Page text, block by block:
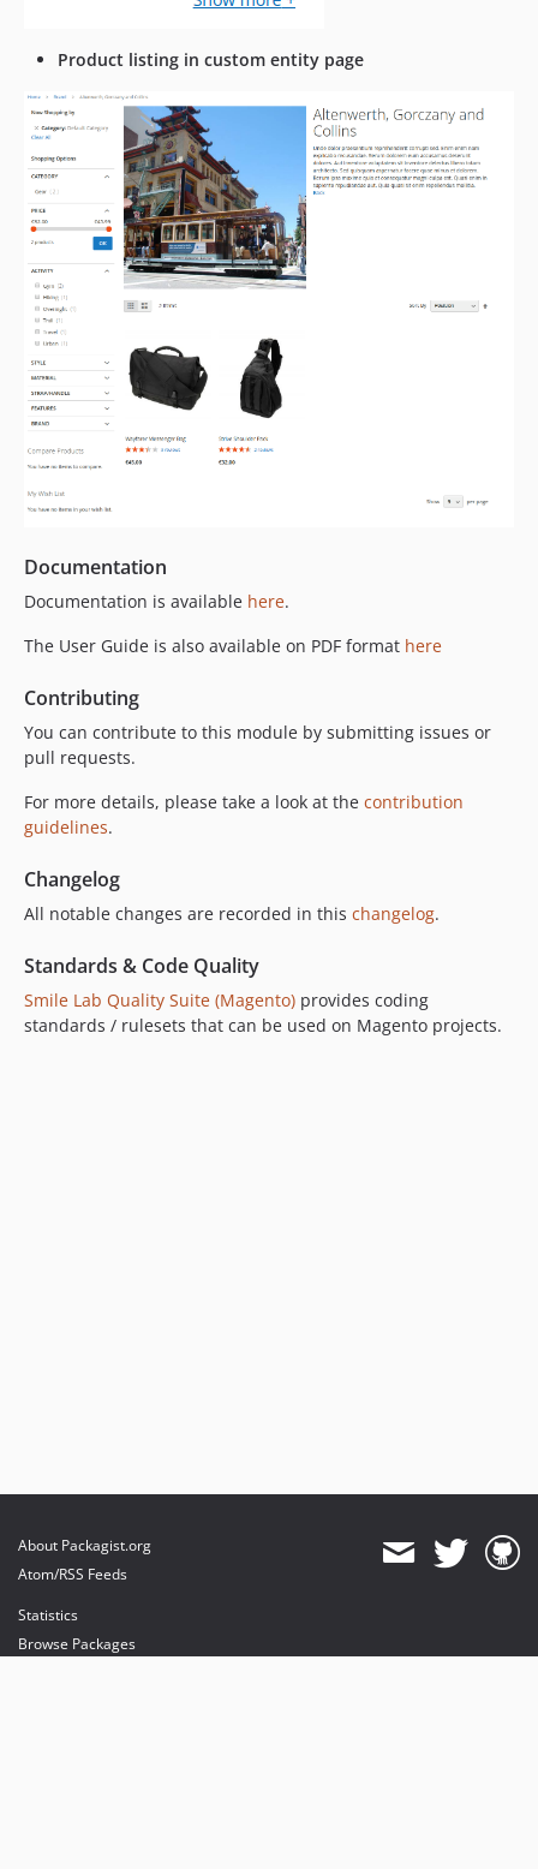
Product listing in custom entity page
Documentation
Documentation is available here.
The User Guide is also available on PDF format here
Contributing
You can contribute to this module by submitting issues or
pull requests.
For more details, please take a look at the contribution
guidelines.
Changelog
All notable changes are recorded in this changelog.
Standards & Code Quality
Smile Lab Quality Suite (Magento) provides coding
standards / rulesets that can be used on Magento projects.
About Packagist.org
Atom/RSS Feeds
Statistics
Browse Packages